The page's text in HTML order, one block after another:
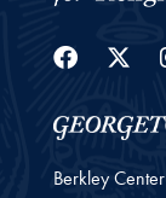
Berkley